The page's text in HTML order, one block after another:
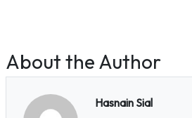
About the Author
Hasnain Sial